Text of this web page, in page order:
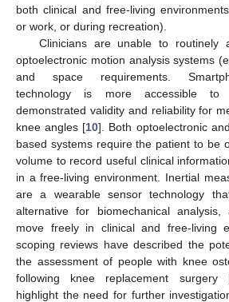
both clinical and free-living
or work, or during recreation).
Clinicians are unable to routinely
optoelectronic motion analysis systems
and space requirements.
technology is more accessible to
demonstrated validity and reliability for
knee angles [10]. Both optoelectronic
based systems require the patient to be
volume to record useful clinical
in a free-living environment. Inertial
are a wearable sensor technology
alternative for biomechanical
move freely in clinical and free-living
scoping reviews have described the
the assessment of people with knee
following knee replacement surgery
highlight the need for further